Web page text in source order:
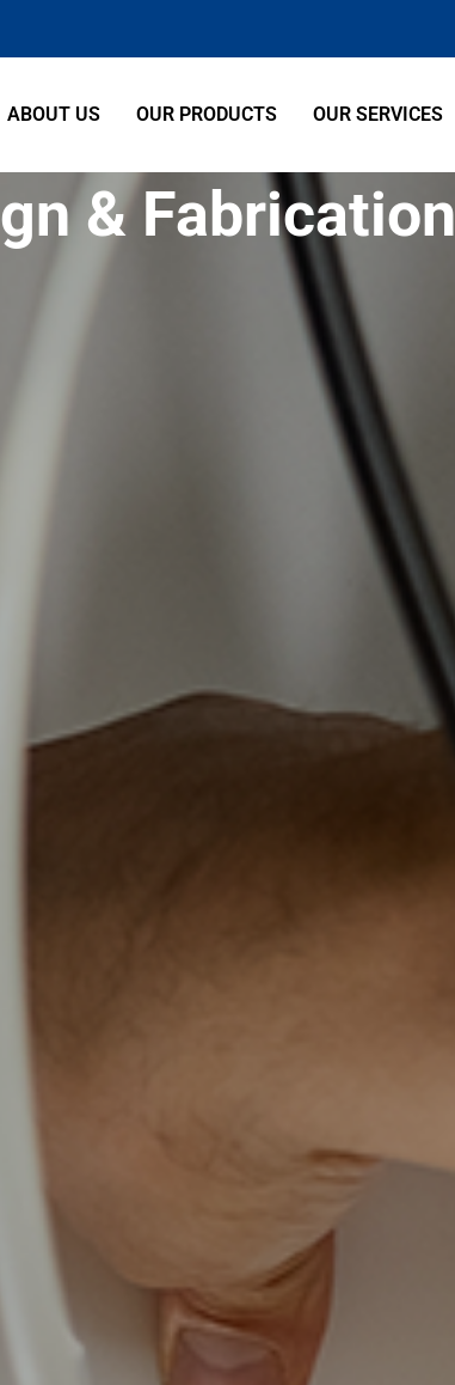
ABOUT US OUR PRODUCTS OUR SERVICES
& Fabrication